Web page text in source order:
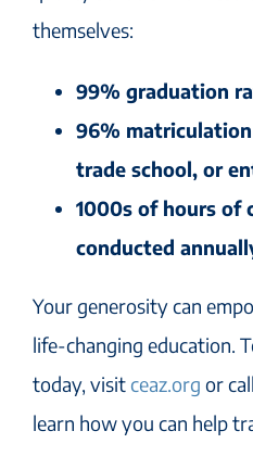
themselves:
99% graduation
96%
trade school, or
1000s of hours of
conducted
Your generosity can
life-changing education.
today, visitceaz.org or
learn how you can help